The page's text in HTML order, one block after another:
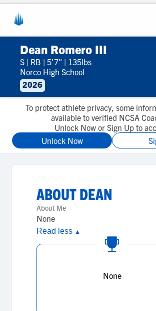
Dean Romero III
S | RB | 5'7" | 135lbs
Norco High School
2026
To protect athlete privacy, some
available to verified NCSA
Unlock Now or Sign Up to
Unlock Now
ABOUTDEAN
About Me
None
Read less ▲
None